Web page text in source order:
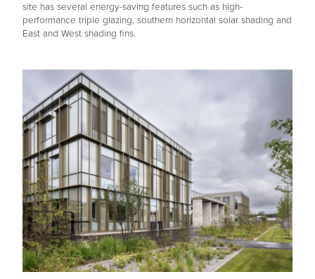
site has several energy-saving features such as high-
performance triple glazing, southern horizontal solar shading and
East and West shading fins.